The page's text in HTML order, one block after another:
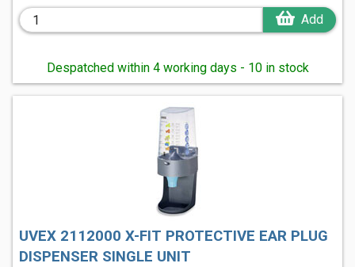
Add
Despatched within 4 working days - 10 in stock
UVEX 2112000 X-FIT PROTECTIVE EAR PLUG
DISPENSER SINGLE UNIT